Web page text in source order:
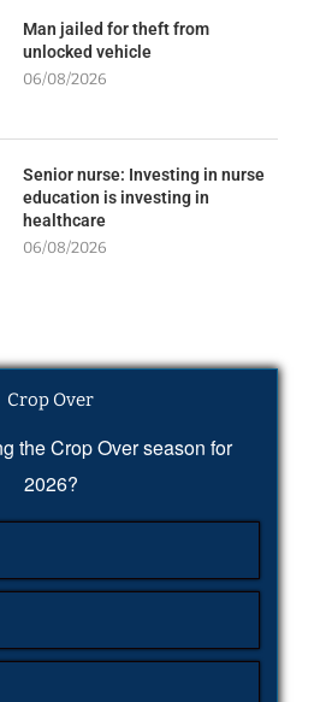
Man jailed for theft from
unlocked vehicle
06/08/2026
Senior nurse: Investing in nurse
education is investing in
healthcare
06/08/2026
Crop Over
the Crop Over season for
2026?